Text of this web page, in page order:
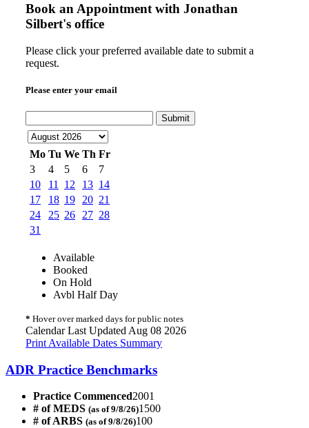
Book an Appointment with Jonathan
Silbert's office
Please click your preferred available date to submit a
request.
Please enter your email
Submit
Mo Tu We Th Fr
3
4 5 6
7
10
11 12 13 14
17
18 19 20 21
24
25 26 27 28
31
Available
Booked
On Hold
Avbl Half Day
* Hover over marked days for public notes
Calendar Last Updated Aug 08 2026
Print Available Dates Summary
ADR Practice Benchmarks
Practice Commenced2001
# of MEDS (as of 9/8/26)1500
# of ARBS (as of 9/8/26)100